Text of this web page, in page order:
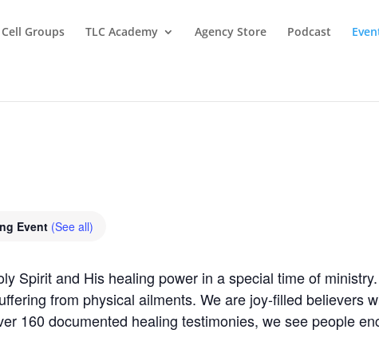
Cell Groups TLC Academy Agency Store Podcast
Event (See all)
Spirit and His healing power in a special time of
from physical ailments. We are joy-filled believers
160 documented healing testimonies, we see people